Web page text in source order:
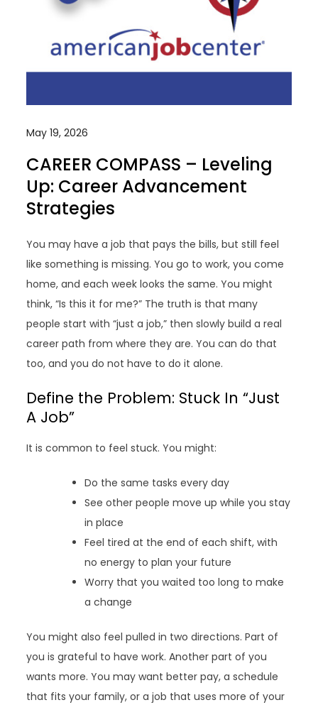
May 19, 2026
CAREER COMPASS – Leveling
Up: Career Advancement
Strategies
You may have a job that pays the bills, but still feel
like something is missing. You go to work, you come
home, and each week looks the same. You might
think, “Is this it for me?” The truth is that many
people start with “just a job,” then slowly build a real
career path from where they are. You can do that
too, and you do not have to do it alone.
Define the Problem: Stuck In “Just
A Job”
It is common to feel stuck. You might:
Do the same tasks every day
See other people move up while you stay
in place
Feel tired at the end of each shift, with
no energy to plan your future
Worry that you waited too long to make
a change
You might also feel pulled in two directions. Part of
you is grateful to have work. Another part of you
wants more. You may want better pay, a schedule
that fits your family, or a job that uses more of your